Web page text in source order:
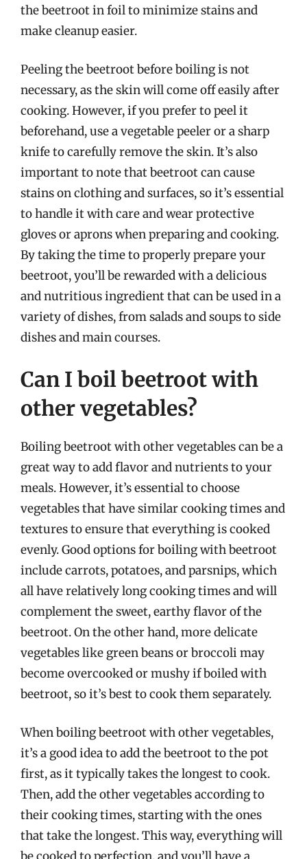
the beetroot in foil to minimize stains and
make cleanup easier.
Peeling the beetroot before boiling is not
necessary, as the skin will come off easily after
cooking. However, if you prefer to peel it
beforehand, use a vegetable peeler or a sharp
knife to carefully remove the skin. It’s also
important to note that beetroot can cause
stains on clothing and surfaces, so it’s essential
to handle it with care and wear protective
gloves or aprons when preparing and cooking.
By taking the time to properly prepare your
beetroot, you’ll be rewarded with a delicious
and nutritious ingredient that can be used in a
variety of dishes, from salads and soups to side
dishes and main courses.
Can I boil beetroot with
other vegetables?
Boiling beetroot with other vegetables can be a
great way to add flavor and nutrients to your
meals. However, it’s essential to choose
vegetables that have similar cooking times and
textures to ensure that everything is cooked
evenly. Good options for boiling with beetroot
include carrots, potatoes, and parsnips, which
all have relatively long cooking times and will
complement the sweet, earthy flavor of the
beetroot. On the other hand, more delicate
vegetables like green beans or broccoli may
become overcooked or mushy if boiled with
beetroot, so it’s best to cook them separately.
When boiling beetroot with other vegetables,
it’s a good idea to add the beetroot to the pot
first, as it typically takes the longest to cook.
Then, add the other vegetables according to
their cooking times, starting with the ones
that take the longest. This way, everything will
be cooked to perfection, and you’ll have a